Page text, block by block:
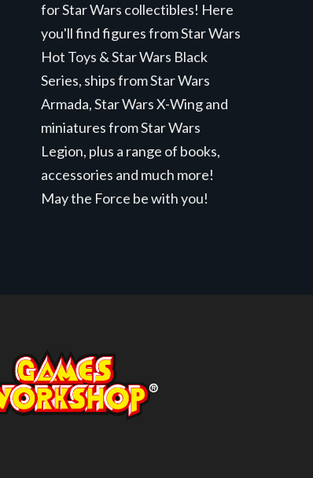
for Star Wars collectibles! Here
you'll find figures from Star Wars
Hot Toys & Star Wars Black
Series, ships from Star Wars
Armada, Star Wars X-Wing and
miniatures from Star Wars
Legion, plus a range of books,
accessories and much more!
May the Force be with you!